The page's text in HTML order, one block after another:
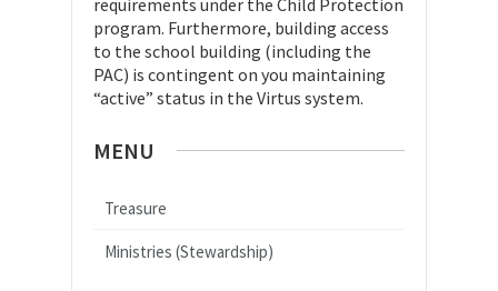
requirements under the Child Protection
program. Furthermore, building access
to the school building (including the
PAC) is contingent on you maintaining
“active” status in the Virtus system.
MENU
Treasure
Ministries (Stewardship)